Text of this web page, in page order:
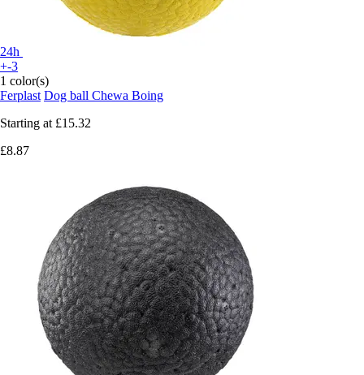
24h
+-3
1 color(s)
Ferplast Dog ball Chewa Boing
Starting at £15.32
£8.87